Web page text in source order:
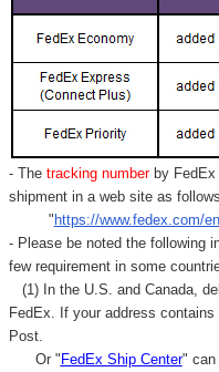
- Thetracking number by
shipment in a web site as follows,
" https://www.fedex.com/
- Please be noted the following
few requirement in some
(1) In the U.S. and Canada,
FedEx. If your address
Post.
Or " FedEx Ship Center" can